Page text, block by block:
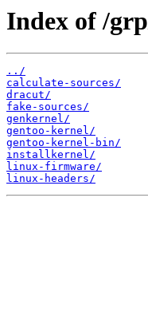
Index of /
../
calculate-sources/
dracut/
fake-sources/
genkernel/
gentoo-kernel/
gentoo-kernel-bin/
installkernel/
linux-firmware/
linux-headers/